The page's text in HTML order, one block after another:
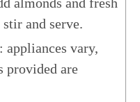
and serve.
provided are